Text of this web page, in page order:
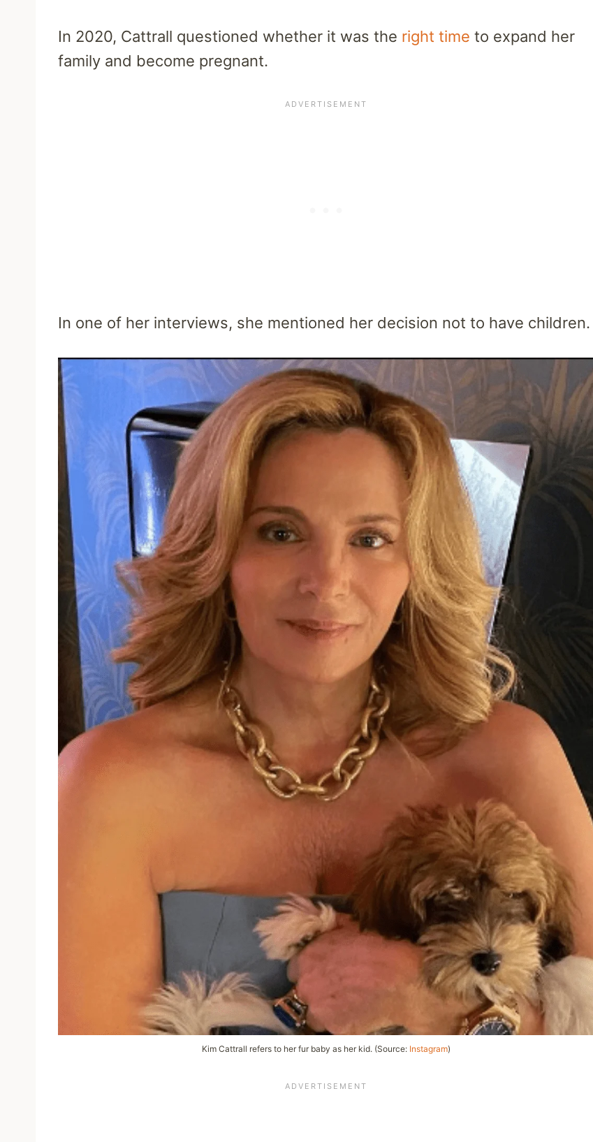
In 2020, Cattrall questioned whether it was the right time to expand her
family and become pregnant.
In one of her interviews, she mentioned her decision not to have children.
Kim Cattrall refers to her fur baby as her kid. (Source: Instagram)